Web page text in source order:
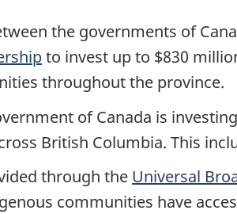
the governments of
to invest up to $830
throughout the province.
of Canada is
British Columbia. This
through the Universal
communities have